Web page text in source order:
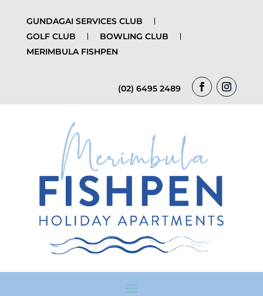
GUNDAGAI SERVICES CLUB
GOLF CLUB
BOWLING CLUB
MERIMBULA FISHPEN
(02) 6495 2489